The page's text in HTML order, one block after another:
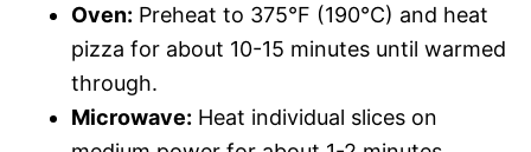
Oven: Preheat to 375°F (190°C) and heat
pizza for about 10-15 minutes until warmed
through.
Microwave: Heat individual slices on